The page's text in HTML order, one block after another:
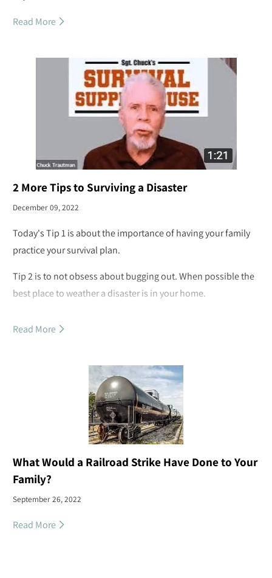
Read More
2 More Tips to Surviving a Disaster
December 09, 2022
Today's Tip 1 is about the importance of having your family
practice your survival plan.
Tip 2 is to not obsess about bugging out. When possible the
best place to weather a disaster is in your home.
Read More
What Would a Railroad Strike Have Done to Your
Family?
September 26, 2022
Read More